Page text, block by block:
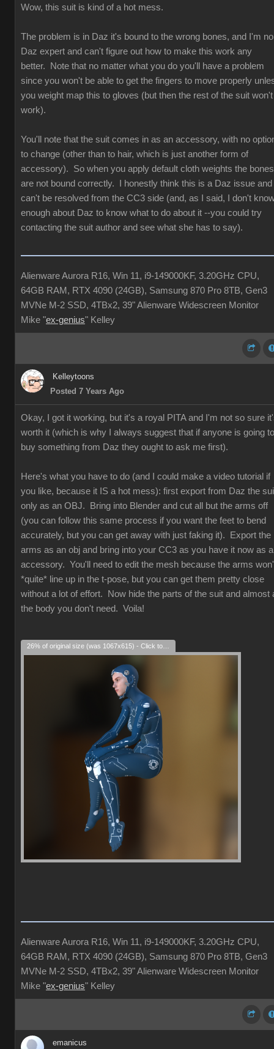
Wow, this suit is kind of a hot mess.
The problem is in Daz it's bound to the wrong bones, and I'm no
Daz expert and can't figure out how to make this work any
better. Note that no matter what you do you'll have a problem
since you won't be able to get the fingers to move properly
you weight map this to gloves (but then the rest of the suit won't
work).
You'll note that the suit comes in as an accessory, with no
to change (other than to hair, which is just another form of
accessory). So when you apply default cloth weights the bones
are not bound correctly. I honestly think this is a Daz issue and
can't be resolved from the CC3 side (and, as I said, I don't
enough about Daz to know what to do about it --you could try
contacting the suit author and see what she has to say).
Alienware Aurora R16, Win 11, i9-149000KF, 3.20GHz CPU,
64GB RAM, RTX 4090 (24GB), Samsung 870 Pro 8TB, Gen3
MVNe M-2 SSD, 4TBx2, 39" Alienware Widescreen Monitor
Mike "ex-genius" Kelley
Kelleytoons
Posted 7 Years Ago
Okay, I got it working, but it's a royal PITA and I'm not so sure
worth it (which is why I always suggest that if anyone is going to
buy something from Daz they ought to ask me first).
Here's what you have to do (and I could make a video tutorial if
you like, because it IS a hot mess): first export from Daz the
only as an OBJ. Bring into Blender and cut all but the arms off
(you can follow this same process if you want the feet to bend
accurately, but you can get away with just faking it). Export the
arms as an obj and bring into your CC3 as you have it now as
accessory. You'll need to edit the mesh because the arms
*quite* line up in the t-pose, but you can get them pretty close
without a lot of effort. Now hide the parts of the suit and almost
the body you don't need. Voila!
Alienware Aurora R16, Win 11, i9-149000KF, 3.20GHz CPU,
64GB RAM, RTX 4090 (24GB), Samsung 870 Pro 8TB, Gen3
MVNe M-2 SSD, 4TBx2, 39" Alienware Widescreen Monitor
Mike "ex-genius" Kelley
emanicus